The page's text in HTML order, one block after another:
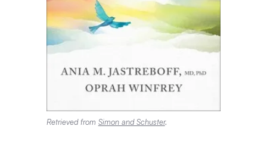
Retrieved from Simon and Schuster.